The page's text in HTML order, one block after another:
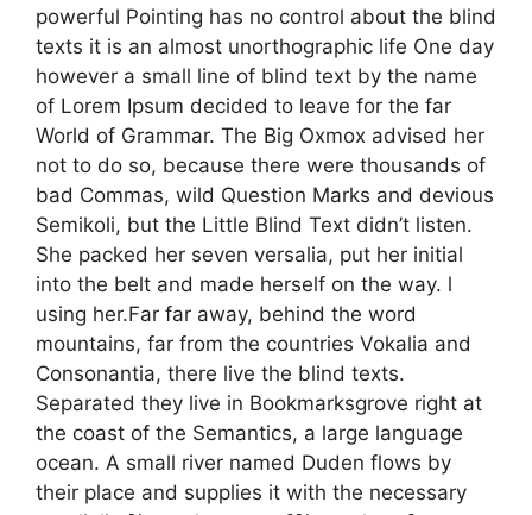
powerful Pointing has no control about the blind
texts it is an almost unorthographic life One day
however a small line of blind text by the name
of Lorem Ipsum decided to leave for the far
World of Grammar. The Big Oxmox advised her
not to do so, because there were thousands of
bad Commas, wild Question Marks and devious
Semikoli, but the Little Blind Text didn’t listen.
She packed her seven versalia, put her initial
into the belt and made herself on the way. l
using her.Far far away, behind the word
mountains, far from the countries Vokalia and
Consonantia, there live the blind texts.
Separated they live in Bookmarksgrove right at
the coast of the Semantics, a large language
ocean. A small river named Duden flows by
their place and supplies it with the necessary